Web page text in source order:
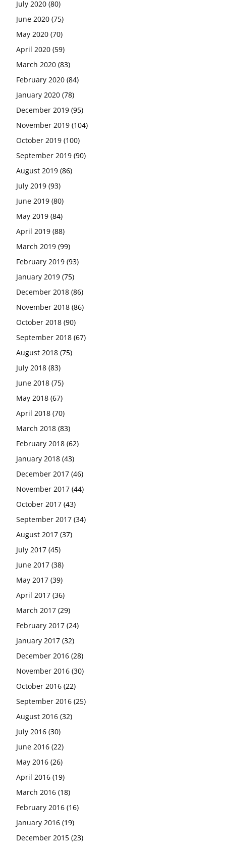
July 2020 (80)
June 2020 (75)
May 2020 (70)
April 2020 (59)
March 2020 (83)
February 2020 (84)
January 2020 (78)
December 2019 (95)
November 2019 (104)
October 2019 (100)
September 2019 (90)
August 2019 (86)
July 2019 (93)
June 2019 (80)
May 2019 (84)
April 2019 (88)
March 2019 (99)
February 2019 (93)
January 2019 (75)
December 2018 (86)
November 2018 (86)
October 2018 (90)
September 2018 (67)
August 2018 (75)
July 2018 (83)
June 2018 (75)
May 2018 (67)
April 2018 (70)
March 2018 (83)
February 2018 (62)
January 2018 (43)
December 2017 (46)
November 2017 (44)
October 2017 (43)
September 2017 (34)
August 2017 (37)
July 2017 (45)
June 2017 (38)
May 2017 (39)
April 2017 (36)
March 2017 (29)
February 2017 (24)
January 2017 (32)
December 2016 (28)
November 2016 (30)
October 2016 (22)
September 2016 (25)
August 2016 (32)
July 2016 (30)
June 2016 (22)
May 2016 (26)
April 2016 (19)
March 2016 (18)
February 2016 (16)
January 2016 (19)
December 2015 (23)